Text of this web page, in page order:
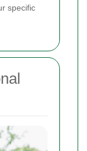
specific